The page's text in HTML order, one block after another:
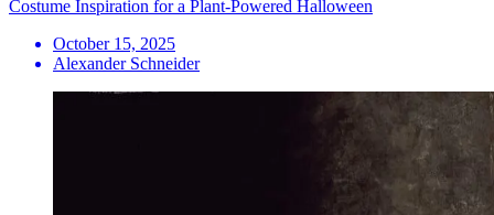
Costume Inspiration for a Plant-Powered Halloween
October 15, 2025
Alexander Schneider